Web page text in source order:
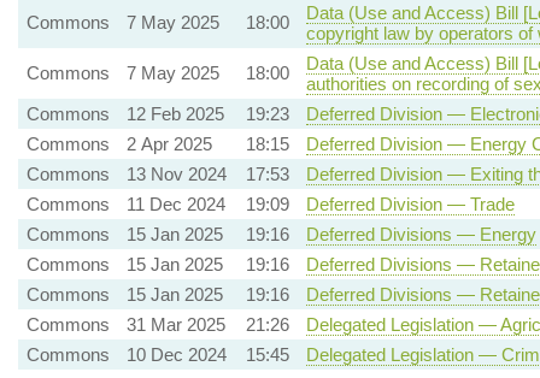
Commons
7 May 2025 18:00
Data (Use and Access) Bill
copyright law by operators
Commons
7 May 2025 18:00
Data (Use and Access) Bill
authorities on recording of
Commons
12 Feb 2025 19:23
Deferred Division —
Commons
2 Apr 2025 18:15
Deferred Division — Energy
Commons
13 Nov 2024 17:53
Deferred Division — Exiting
Commons
11 Dec 2024 19:09
Deferred Division — Trade
Commons
15 Jan 2025 19:16
Deferred Divisions — Energy
Commons
15 Jan 2025 19:16
Deferred Divisions —
Commons
15 Jan 2025 19:16
Deferred Divisions —
Commons
31 Mar 2025 21:26
Delegated Legislation —
Commons
10 Dec 2024 15:45
Delegated Legislation —